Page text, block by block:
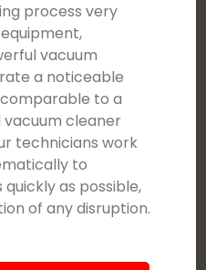
process very
vacuum
a noticeable
to a
cleaner
technicians work
to
as possible,
of any disruption.